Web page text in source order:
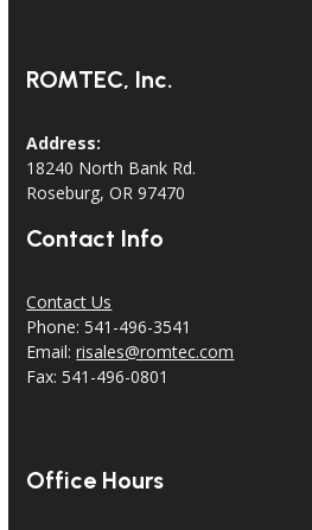
ROMTEC, Inc.
Address:
18240 North Bank Rd.
Roseburg, OR 97470
Contact Info
Contact Us
Phone: 541-496-3541
Email:risales@romtec.com
Fax: 541-496-0801
Office Hours